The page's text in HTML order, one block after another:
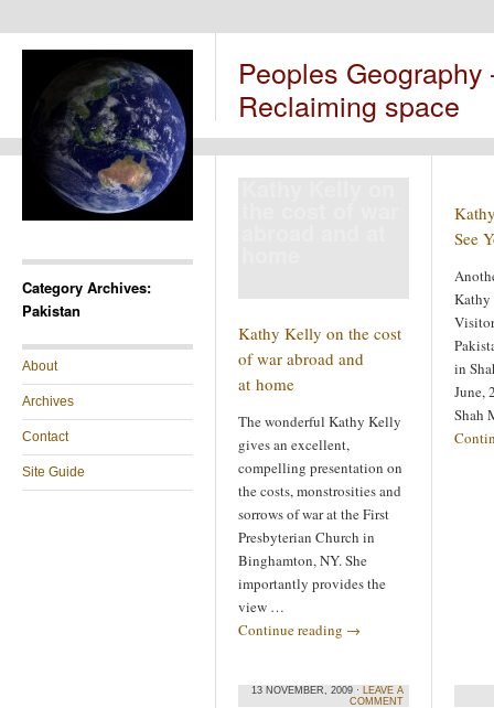
Peoples
Reclaiming space
Category Archives:
Pakistan
About
Archives
Contact
Site Guide
Kathy Kelly on
Kathy Kelly on the cost
of war abroad and
at home
The wonderful Kathy Kelly
gives an excellent,
compelling presentation on
the costs, monstrosities and
sorrows of war at the First
Presbyterian Church in
Binghamton, NY. She
importantly provides the
view …
Continue reading →
13 NOVEMBER, 2009 · LEAVE A
COMMENT
See
Kathy
in
June,
Shah